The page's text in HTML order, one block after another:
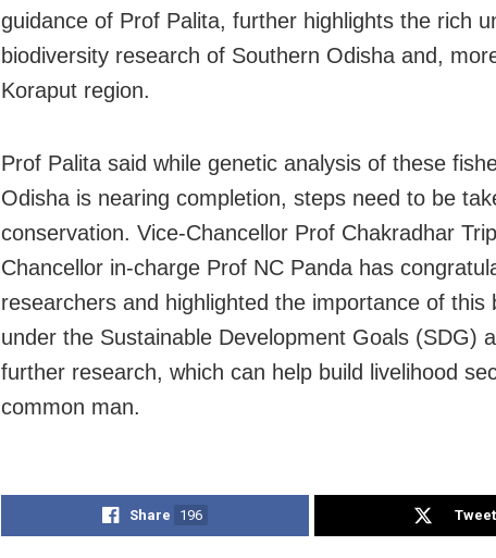
guidance of Prof Palita, further highlights the rich
biodiversity research of Southern Odisha and,
Koraput region.
Prof Palita said while genetic analysis of these
Odisha is nearing completion, steps need to be
conservation. Vice-Chancellor Prof Chakradhar
Chancellor in-charge Prof NC Panda has
researchers and highlighted the importance of this
under the Sustainable Development Goals (SDG)
further research, which can help build livelihood
common man.
Share 196 Tweet